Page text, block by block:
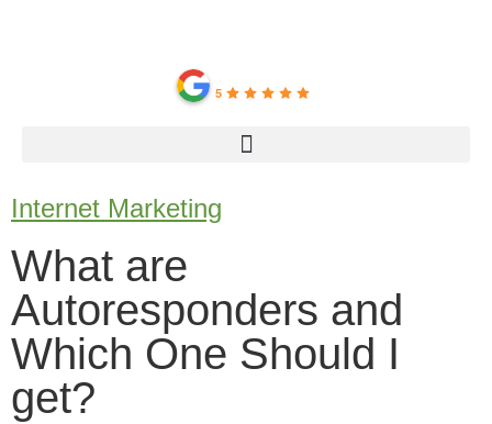
5
Internet Marketing
What are
Autoresponders and
Which One Should I
get?